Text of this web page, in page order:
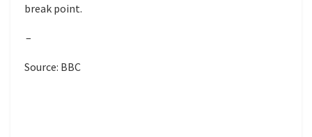
break point.
–
Source: BBC